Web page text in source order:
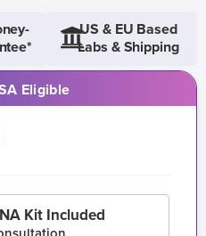
US & EU Based
Labs & Shipping
Eligible
Kit Included